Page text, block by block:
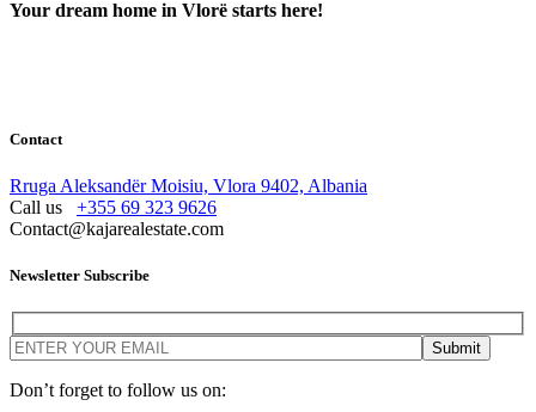
Your dream home in Vlorë starts here!
Contact
Rruga Aleksandër Moisiu, Vlora 9402, Albania
Call us +355 69 323 9626
Contact@kajarealestate.com
Newsletter Subscribe
Don’t forget to follow us on: